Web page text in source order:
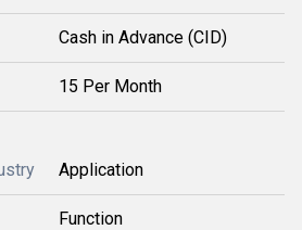
Cash in Advance (CID)
15 Per Month
Application
Function